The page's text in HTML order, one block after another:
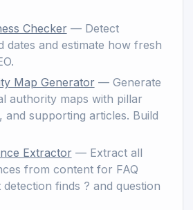
Checker— Detect
dates and estimate how fresh
Map Generator— Generate
authority maps with pillar
and supporting articles. Build
Extractor— Extract all
from content for FAQ
finds ? and question